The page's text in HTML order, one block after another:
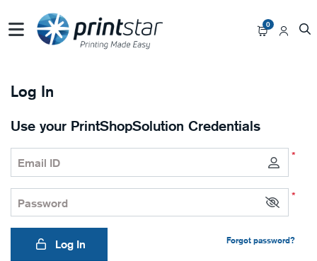
0
Log In
Use your PrintShopSolution Credentials
*
Email ID
*
Password
Log In Forgot password?